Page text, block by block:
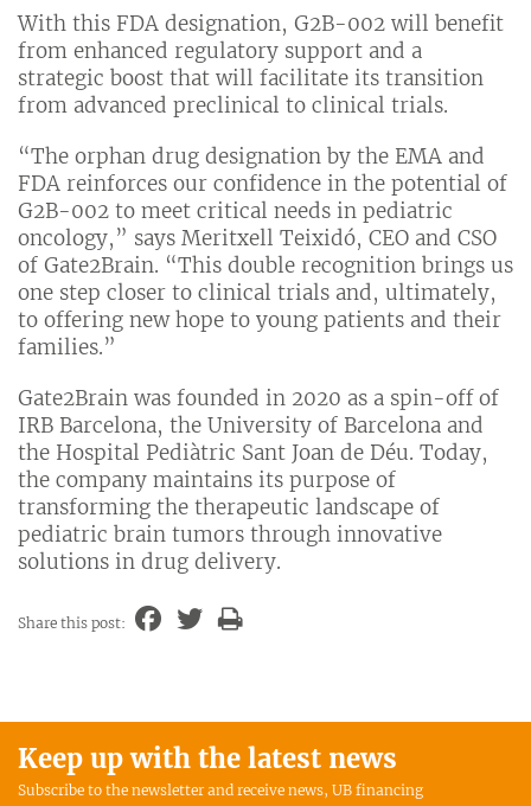
With this FDA designation, G2B-002 will benefit
from enhanced regulatory support and a
strategic boost that will facilitate its transition
from advanced preclinical to clinical trials.
“The orphan drug designation by the EMA and
FDA reinforces our confidence in the potential of
G2B-002 to meet critical needs in pediatric
oncology,” says Meritxell Teixidó, CEO and CSO
of Gate2Brain. “This double recognition brings us
one step closer to clinical trials and, ultimately,
to offering new hope to young patients and their
families.”
Gate2Brain was founded in 2020 as a spin-off of
IRB Barcelona, ​​the University of Barcelona and
the Hospital Pediàtric Sant Joan de Déu. Today,
the company maintains its purpose of
transforming the therapeutic landscape of
pediatric brain tumors through innovative
solutions in drug delivery.
Share this post:
Keep up with the latest news
Subscribe to the newsletter and receive news, UB financing